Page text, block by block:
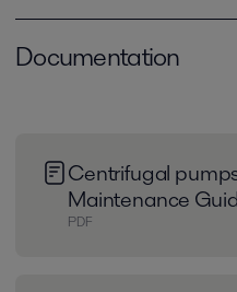
Documentation
Centrifugal
Maintenance
PDF